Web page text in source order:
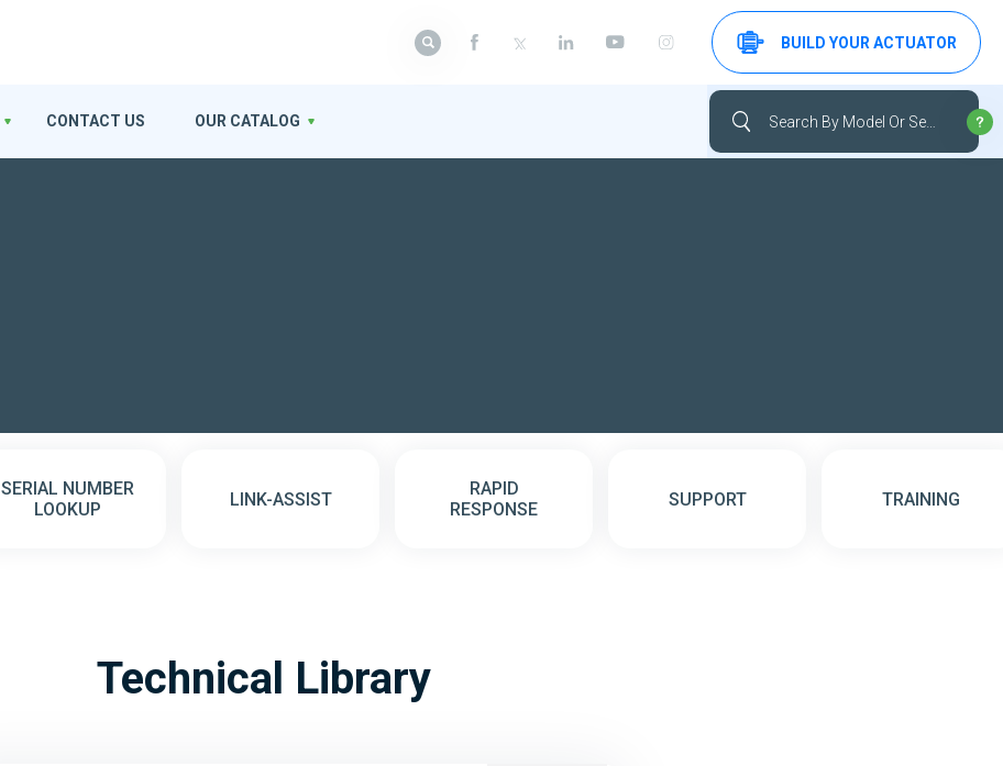
SERIAL NUMBER
LOOKUP
LINK-ASSIST
RAPID
RESPONSE
SUPPORT TRAINING
Technical Library
CONTACT US OUR CATALOG
BUILD YOUR ACTUATOR